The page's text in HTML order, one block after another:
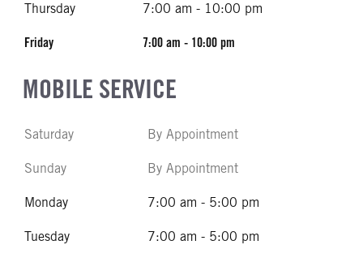
Thursday 7:00 am - 10:00 pm
Friday 7:00 am - 10:00 pm
MOBILE SERVICE
Saturday By Appointment
Sunday By Appointment
Monday 7:00 am - 5:00 pm
Tuesday 7:00 am - 5:00 pm